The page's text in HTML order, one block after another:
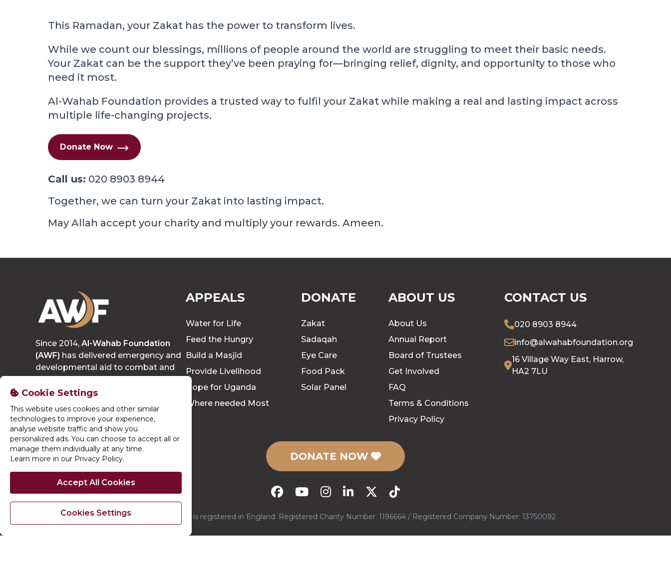
This Ramadan, your Zakat has the power to transform lives.
While we count our blessings, millions of people around the world are struggling to meet their basic needs.
Your Zakat can be the support they’ve been praying for—bringing relief, dignity, and opportunity to those who
need it most.
Al-Wahab Foundation provides a trusted way to fulfil your Zakat while making a real and lasting impact across
multiple life-changing projects.
Donate Now
Call us: 020 8903 8944
Together, we can turn your Zakat into lasting impact.
May Allah accept your charity and multiply your rewards. Ameen.
Cookie Settings
This website uses cookies and other similar
technologies to improve your experience,
analyse website traffic and show you
personalized ads. You can choose to accept all or
manage them individually at any time.
Learn more in our Privacy Policy.
Accept All Cookies
Cookies Settings
Since 2014, Al-Wahab Foundation
(AWF) has delivered emergency and
developmental aid to combat and
eradicate poverty, growing to reach
thousands of people each year.
APPEALS
Water for Life
Feed the Hungry
Build a Masjid
Provide Livelihood
Hope for Uganda
Where needed Most
DONATE
Zakat
Sadaqah
Eye Care
Food Pack
Solar Panel
ABOUT US
About Us
Annual Report
Board of Trustees
Get Involved
FAQ
Terms & Conditions
Privacy Policy
CONTACT US
020 8903 8944
info@alwahabfoundation.org
16 Village Way East, Harrow,
HA2 7LU
DONATE NOW
Al-Wahab Foundation is registered in England. Registered Charity Number: 1196664 / Registered Company Number: 13750092